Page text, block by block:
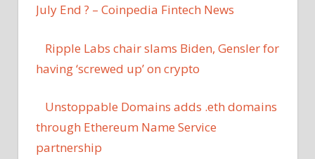
July End ? – Coinpedia Fintech News
Ripple Labs chair slams Biden, Gensler for
having ‘screwed up’ on crypto
Unstoppable Domains adds .eth domains
through Ethereum Name Service
partnership